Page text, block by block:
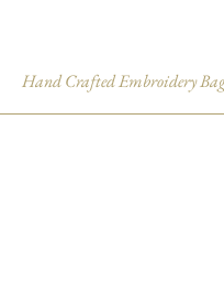
Hand Crafted Embroidery